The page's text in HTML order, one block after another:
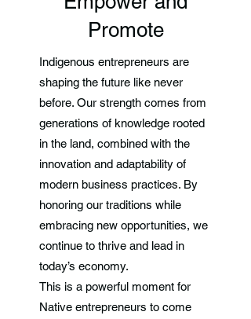
Promote
Indigenous entrepreneurs are
shaping the future like never
before. Our strength comes from
generations of knowledge rooted
in the land, combined with the
innovation and adaptability of
modern business practices. By
honoring our traditions while
embracing new opportunities, we
continue to thrive and lead in
today’s economy.
This is a powerful moment for
Native entrepreneurs to come